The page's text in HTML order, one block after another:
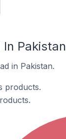
Pakistan
in Pakistan.
products.